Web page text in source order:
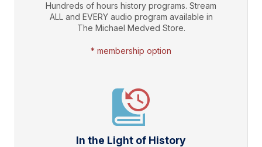
Hundreds of hours history programs. Stream
ALL and EVERY audio program available in
The Michael Medved Store.
* membership option
In the Light of History